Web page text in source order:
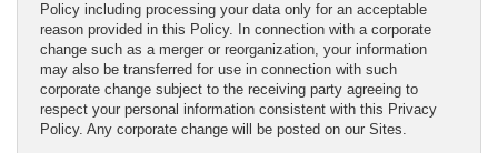
Policy including processing your data only for an acceptable
reason provided in this Policy. In connection with a corporate
change such as a merger or reorganization, your information
may also be transferred for use in connection with such
corporate change subject to the receiving party agreeing to
respect your personal information consistent with this Privacy
Policy. Any corporate change will be posted on our Sites.